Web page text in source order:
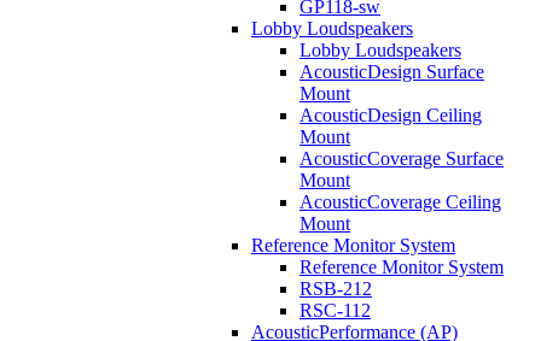
GP118-sw
Lobby Loudspeakers
Lobby Loudspeakers
AcousticDesign Surface
Mount
AcousticDesign Ceiling
Mount
AcousticCoverage Surface
Mount
AcousticCoverage Ceiling
Mount
Reference Monitor System
Reference Monitor System
RSB-212
RSC-112
AcousticPerformance (AP)